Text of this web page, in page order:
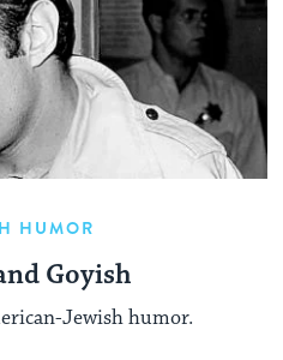
HUMOR
Goyish
Jewish humor.